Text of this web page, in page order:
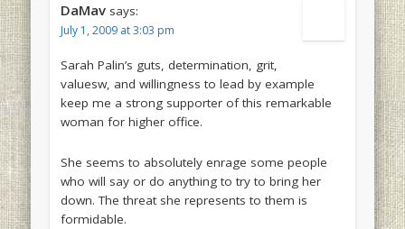
DaMav says:
July 1, 2009 at 3:03 pm
Sarah Palin’s guts, determination, grit,
valuesw, and willingness to lead by example
keep me a strong supporter of this remarkable
woman for higher office.
She seems to absolutely enrage some people
who will say or do anything to try to bring her
down. The threat she represents to them is
formidable.